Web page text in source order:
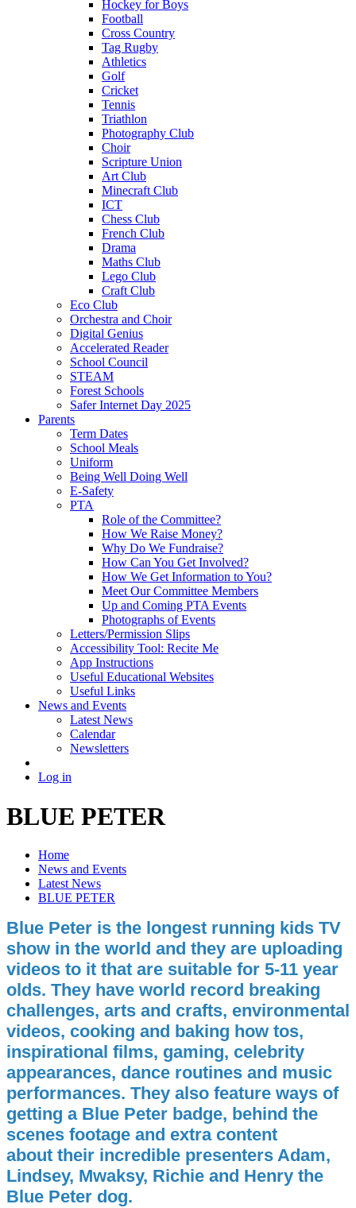
Hockey for Boys
Football
Cross Country
Tag Rugby
Athletics
Golf
Cricket
Tennis
Triathlon
Photography Club
Choir
Scripture Union
Art Club
Minecraft Club
ICT
Chess Club
French Club
Drama
Maths Club
Lego Club
Craft Club
Eco Club
Orchestra and Choir
Digital Genius
Accelerated Reader
School Council
STEAM
Forest Schools
Safer Internet Day 2025
Parents
Term Dates
School Meals
Uniform
Being Well Doing Well
E-Safety
PTA
Role of the Committee?
How We Raise Money?
Why Do We Fundraise?
How Can You Get Involved?
How We Get Information to You?
Meet Our Committee Members
Up and Coming PTA Events
Photographs of Events
Letters/Permission Slips
Accessibility Tool: Recite Me
App Instructions
Useful Educational Websites
Useful Links
News and Events
Latest News
Calendar
Newsletters
Log in
BLUE PETER
Home
News and Events
Latest News
BLUE PETER
Blue Peter is the longest running kids TV
show in the world and they are uploading
videos to it that are suitable for 5-11 year
olds. They have world record breaking
challenges, arts and crafts, environmental
videos, cooking and baking how tos,
inspirational films, gaming, celebrity
appearances, dance routines and music
performances. They also feature ways of
getting a Blue Peter badge, behind the
scenes footage and extra content
about their incredible presenters Adam,
Lindsey, Mwaksy, Richie and Henry the
Blue Peter dog.